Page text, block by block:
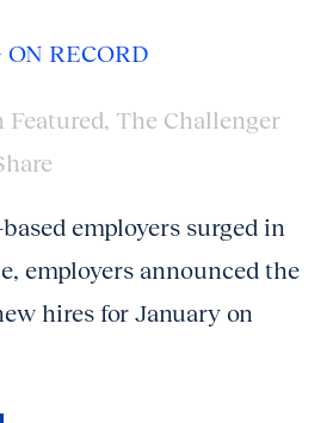
RECORD
Featured, The Challenger
employers surged in
employers announced the
hires for January on